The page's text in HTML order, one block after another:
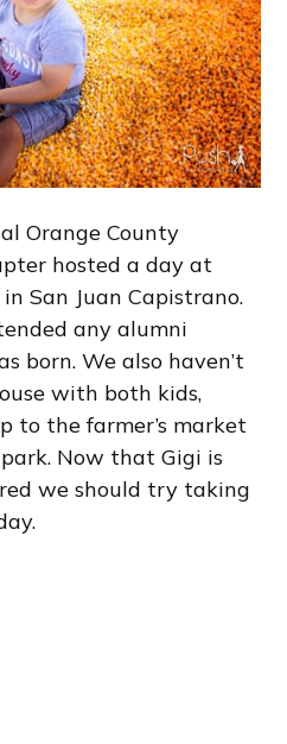
Orange County
hosted a day at
San Juan Capistrano.
any alumni
born. We also haven’t
with both kids,
to the farmer’s market
Now that Gigi is
we should try taking